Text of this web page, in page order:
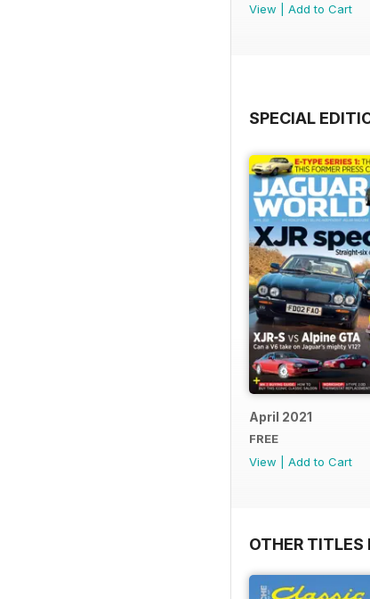
View
Add to Cart
SPECIAL
April 2021
FREE
View
Add to Cart
OTHER TITLES